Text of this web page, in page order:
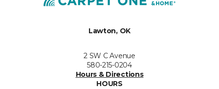
Lawton, OK
2 SW C Avenue
580-215-0204
Hours & Directions
HOURS